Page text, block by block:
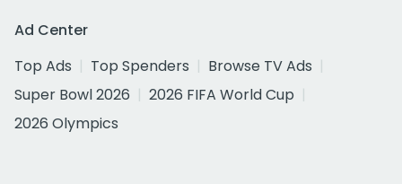
Ad Center
Top Ads
Top Spenders
Browse TV Ads
Super Bowl 2026
2026 FIFA World Cup
2026 Olympics